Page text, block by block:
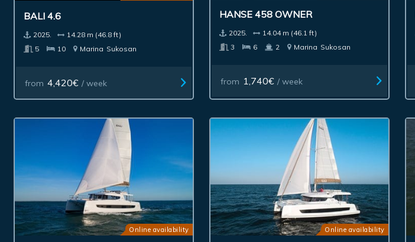
BALI 4.6
2025.
14.28 m (46.8 ft)
5
10 Marina Sukosan
from 4,420€ / week
HANSE 458 OWNER
2025.
14.04 m (46.1 ft)
3
6 2 Marina Sukosan
from 1,740€ / week
Online availability Online availability